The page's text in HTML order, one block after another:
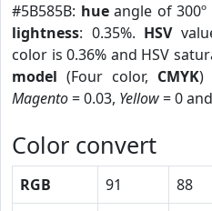
#5B585B: hueangle of
lightness: 0.35%. HSV
color is 0.36% and HSV
model (Four color, CMYK)
Magento= 0.03, Yellow= 0 and
Color convert
RGB 91 88